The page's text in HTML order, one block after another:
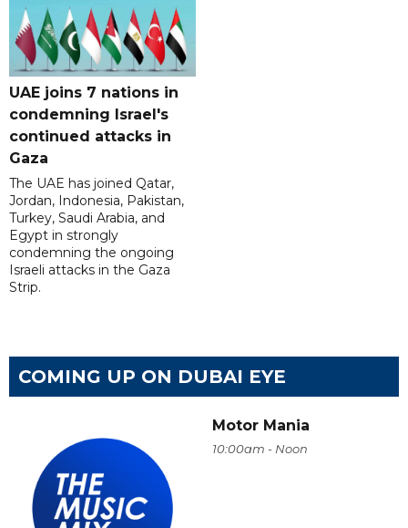
UAE joins 7 nations in
condemning Israel's
continued attacks in
Gaza
The UAE has joined Qatar,
Jordan, Indonesia, Pakistan,
Turkey, Saudi Arabia, and
Egypt in strongly
condemning the ongoing
Israeli attacks in the Gaza
Strip.
COMING UP ON DUBAI EYE
Motor Mania
10:00am - Noon